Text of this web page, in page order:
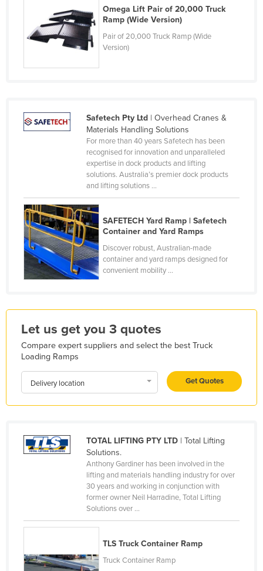
Finland
France
Gambia
Ghana
Guinea
Guinea-Bissau
Guyana
Haiti
Holy See
Iceland
India
Indonesia
Iran
Iraq
Israel
Jordan
Kenya
Omega Lift Pair of 20,000 Truck
Ramp (Wide Version)
Pair of 20,000 Truck Ramp (Wide
Version)
Safetech Pty Ltd| Overhead Cranes &
Materials Handling Solutions
For more than 40 years Safetech has been
recognised for innovation and unparalleled
expertise in dock products and lifting
solutions. Australia’s premier dock products
and lifting solutions ...
SAFETECH Yard Ramp | Safetech
Container and Yard Ramps
Discover robust, Australian-made
container and yard ramps designed for
convenient mobility ...
Let us get you 3 quotes
Compare expert suppliers and select the best Truck
Loading Ramps
Delivery location Get Quotes
TOTAL LIFTING PTY LTD| Total Lifting
Solutions.
Anthony Gardiner has been involved in the
lifting and materials handling industry for over
30 years and working in conjunction with
former owner Neil Harradine, Total Lifting
Solutions over ...
TLS Truck Container Ramp
Truck Container Ramp